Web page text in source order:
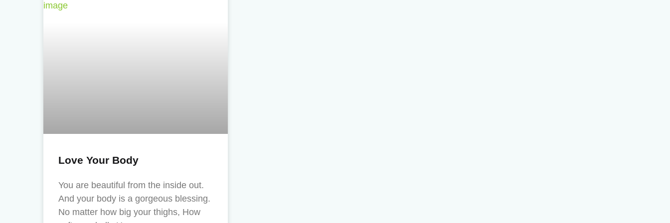
Love Your Body
You are beautiful from the inside out.
And your body is a gorgeous blessing.
No matter how big your thighs, How